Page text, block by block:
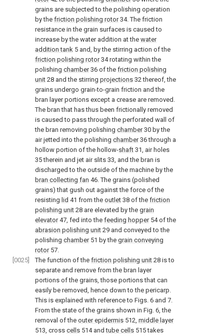
grains are subjected to the polishing operation
by the friction polishing rotor34. The friction
resistance in the grain surfaces is caused to
increase by the water addition at the water
addition tank 5 and, by the stirring action of the
friction polishing rotor34 rotating within the
polishing chamber36 of the friction polishing
unit 28 and the stirring projections 32 thereof, the
grains undergo grain-to-grain friction and the
bran layer portions except a crease are removed.
The bran that has thus been frictionally removed
is caused to pass through the perforated wall of
the bran removing polishing chamber30 by the
air jetted into the polishing chamber36 through a
hollow portion of the hollow-shaft 31, air holes
35 therein and jet air slits 33, and the bran is
discharged to the outside of the machine by the
bran collecting fan 46. The grains (polished
grains) that gush out against the force of the
resisting lid 41 from the outlet 38 of the friction
polishing unit 28 are elevated by the grain
elevator47, fed into the feeding hopper54 of the
abrasion polishing unit 29 and conveyed to the
polishing chamber51 by the grain conveying
rotor57.
[0025]
The function of the friction polishing unit 28 is to
separate and remove from the bran layer
portions of the grains, those portions that can
easily be removed, hence down to the pericarp.
This is explained with reference to Figs. 6 and 7.
From the state of the grains shown in Fig. 6, the
removal of the outer epidermis 512, middle layer
513, cross cells 514 andtube cells 515 takes